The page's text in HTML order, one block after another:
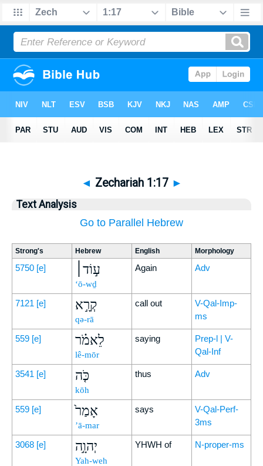
◄ Zechariah 1:17 ►
Text Analysis
Go to Parallel Hebrew
Strong's Hebrew English Morphology
5750 [e] ע֣וֹד׀
‘ō-wḏ
Again Adv
7121 [e] קְרָ֣א
qə-rā
call out
V-Qal-Imp-
ms
559 [e] לֵאמֹ֗ר
lê-mōr
saying
Prep-l | V-
Qal-Inf
3541 [e] כֹּ֤ה
kōh
thus Adv
559 [e] אָמַר֙
’ā-mar
says
V-Qal-Perf-
3ms
3068 [e] יְהוָ֣ה
Yah-weh
YHWH of N-proper-ms